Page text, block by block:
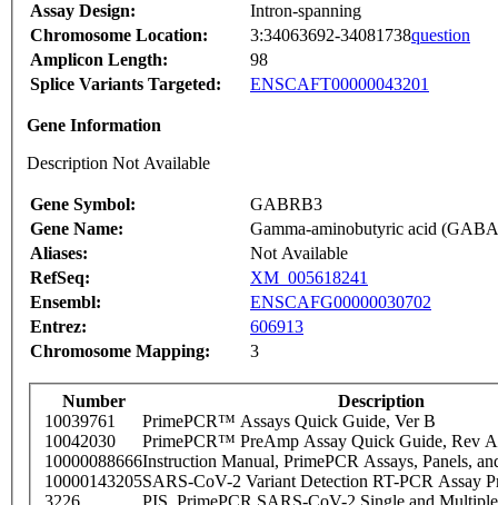
Assay Design:
Intron-spanning
Chromosome Location:
3:34063692-34081738question
Amplicon Length:
98
Splice Variants Targeted:
ENSCAFT00000043201
Gene Information
Description Not Available
Gene Symbol:
GABRB3
Gene Name:
Gamma-aminobutyric acid
Aliases:
Not Available
RefSeq:
XM_005618241
Ensembl:
ENSCAFG00000030702
Entrez:
606913
Chromosome Mapping:
3
Number
Description
10039761
PrimePCR™ Assays Quick Guide, Ver B
10042030
PrimePCR™ PreAmp Assay Quick Guide, Rev A
10000088666Instruction Manual, PrimePCR Assays, Panels,
10000143205SARS-CoV-2 Variant Detection RT-PCR Assay
3226
PIS_PrimePCR SARS-CoV-2 Single and